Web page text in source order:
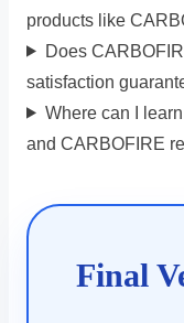
products like
Does
satisfaction
Where can I
and CARBOFIRE
Final